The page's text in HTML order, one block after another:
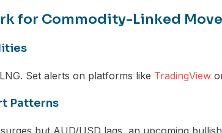
for Commodity-Linked
Set alerts on platforms like TradingView
Patterns
but AUD/USD lags, an upcoming